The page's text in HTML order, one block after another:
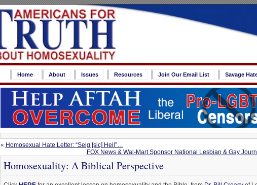
Home About Issues Resources Join Our Email List Savage
« Homosexual Hate Letter: “Seig [sic] Heil”…
FOX News & Wal-Mart Sponsor National Lesbian & Gay
Homosexuality: A Biblical Perspective